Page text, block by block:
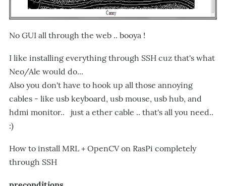
No GUI all through the web .. booya !
I like installing everything through SSH cuz that's what
Neo/Ale would do...
Also you don't have to hook up all those annoying
cables - like usb keyboard, usb mouse, usb hub, and
hdmi monitor.. just a ether cable .. that's all you need..
:)
How to install MRL + OpenCV on RasPi completely
through SSH